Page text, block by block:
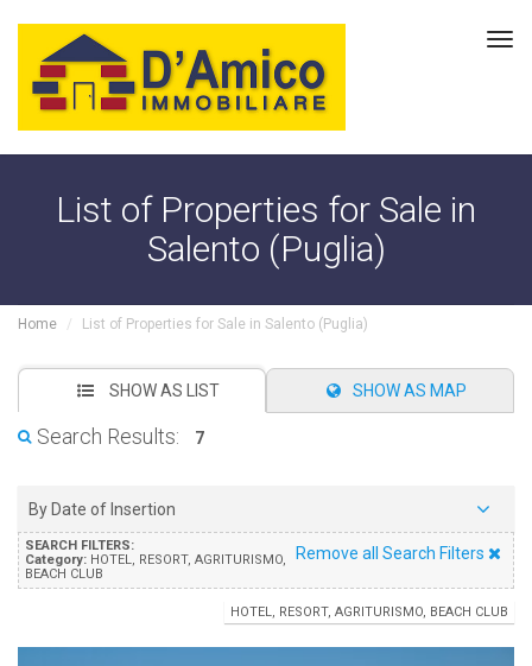
List of Properties for Sale in
Salento (Puglia)
Home List of Properties for Sale in Salento (Puglia)
SHOW AS LIST SHOW AS MAP
Search Results: 7
By Date of Insertion
Remove all Search Filters
SEARCH FILTERS:
Category: HOTEL, RESORT, AGRITURISMO,
BEACH CLUB
HOTEL, RESORT, AGRITURISMO, BEACH CLUB